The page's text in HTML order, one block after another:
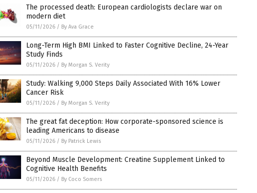
The processed death: European cardiologists declare war on
modern diet
05/11/2026 / By Ava Grace
Long-Term High BMI Linked to Faster Cognitive Decline, 24-Year
Study Finds
05/11/2026 / By Morgan S. Verity
Study: Walking 9,000 Steps Daily Associated With 16% Lower
Cancer Risk
05/11/2026 / By Morgan S. Verity
The great fat deception: How corporate-sponsored science is
leading Americans to disease
05/11/2026 / By Patrick Lewis
Beyond Muscle Development: Creatine Supplement Linked to
Cognitive Health Benefits
05/11/2026 / By Coco Somers